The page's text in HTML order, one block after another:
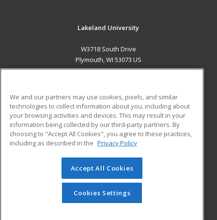
Lakeland University
W3718 South Drive
Plymouth, WI 53073 US
ADDITIONAL RESOURCES
Military
Financial Assistance
Help
Student Blog
© 2026 ed2go, a division of Cengage Learning. All rights
reserved. The material on this site cannot be reproduced or
redistributed unless you have obtained prior written
permission from Cengage Learning.Privacy Policy
We and our partners may use cookies, pixels, and similar
technologies to collect information about you, including about
your browsing activities and devices. This may result in your
information being collected by our third-party partners. By
choosing to "Accept All Cookies", you agree to these practices,
including as described in the Privacy Policy
Accept All Cookies
Cookies Settings